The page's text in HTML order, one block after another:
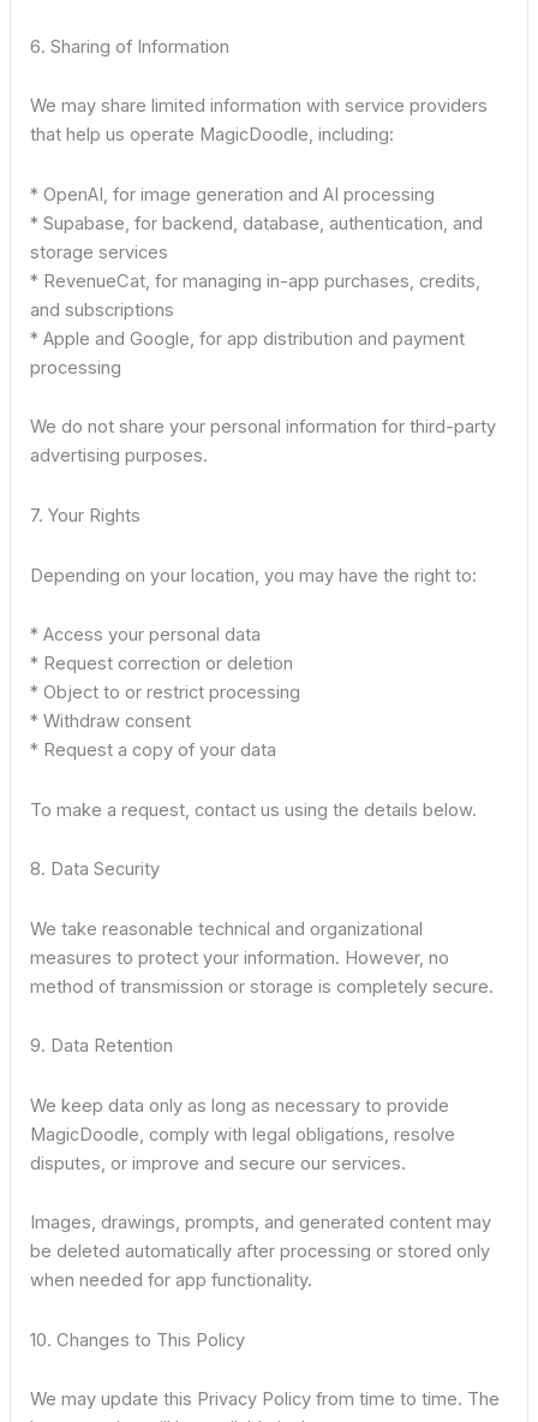
6. Sharing of Information
We may share limited information with service providers
that help us operate MagicDoodle, including:
* OpenAI, for image generation and AI processing
* Supabase, for backend, database, authentication, and
storage services
* RevenueCat, for managing in-app purchases, credits,
and subscriptions
* Apple and Google, for app distribution and payment
processing
We do not share your personal information for third-party
advertising purposes.
7. Your Rights
Depending on your location, you may have the right to:
* Access your personal data
* Request correction or deletion
* Object to or restrict processing
* Withdraw consent
* Request a copy of your data
To make a request, contact us using the details below.
8. Data Security
We take reasonable technical and organizational
measures to protect your information. However, no
method of transmission or storage is completely secure.
9. Data Retention
We keep data only as long as necessary to provide
MagicDoodle, comply with legal obligations, resolve
disputes, or improve and secure our services.
Images, drawings, prompts, and generated content may
be deleted automatically after processing or stored only
when needed for app functionality.
10. Changes to This Policy
We may update this Privacy Policy from time to time. The